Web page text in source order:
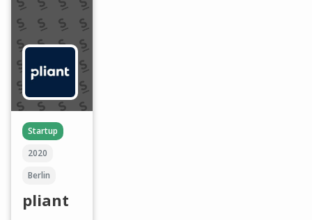
Startup
2020
Berlin
pliant